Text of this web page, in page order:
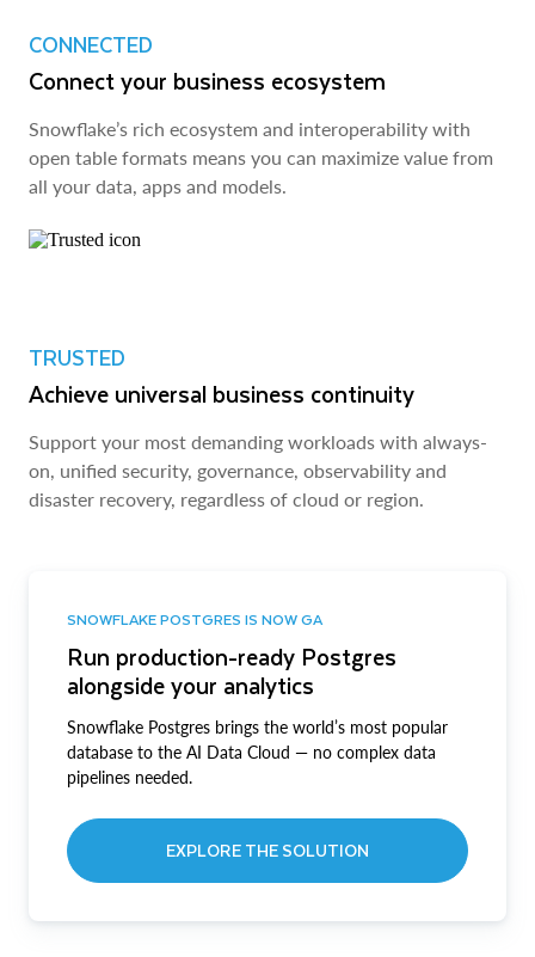
CONNECTED
Connect your business ecosystem
Snowflake’s rich ecosystem and interoperability with
open table formats means you can maximize value from
all your data, apps and models.
TRUSTED
Achieve universal business continuity
Support your most demanding workloads with always-
on, unified security, governance, observability and
disaster recovery, regardless of cloud or region.
SNOWFLAKE POSTGRES IS NOW GA
Run production-ready Postgres
alongside your analytics
Snowflake Postgres brings the world’s most popular
database to the AI Data Cloud — no complex data
pipelines needed.
EXPLORE THE SOLUTION